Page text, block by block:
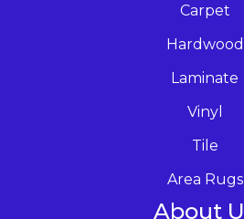
Carpet
Hardwood
Laminate
Vinyl
Tile
Area Rugs
About